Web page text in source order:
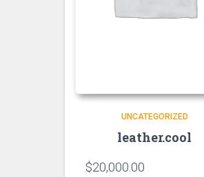
UNCATEGORIZED
leather.cool
$20,000.00